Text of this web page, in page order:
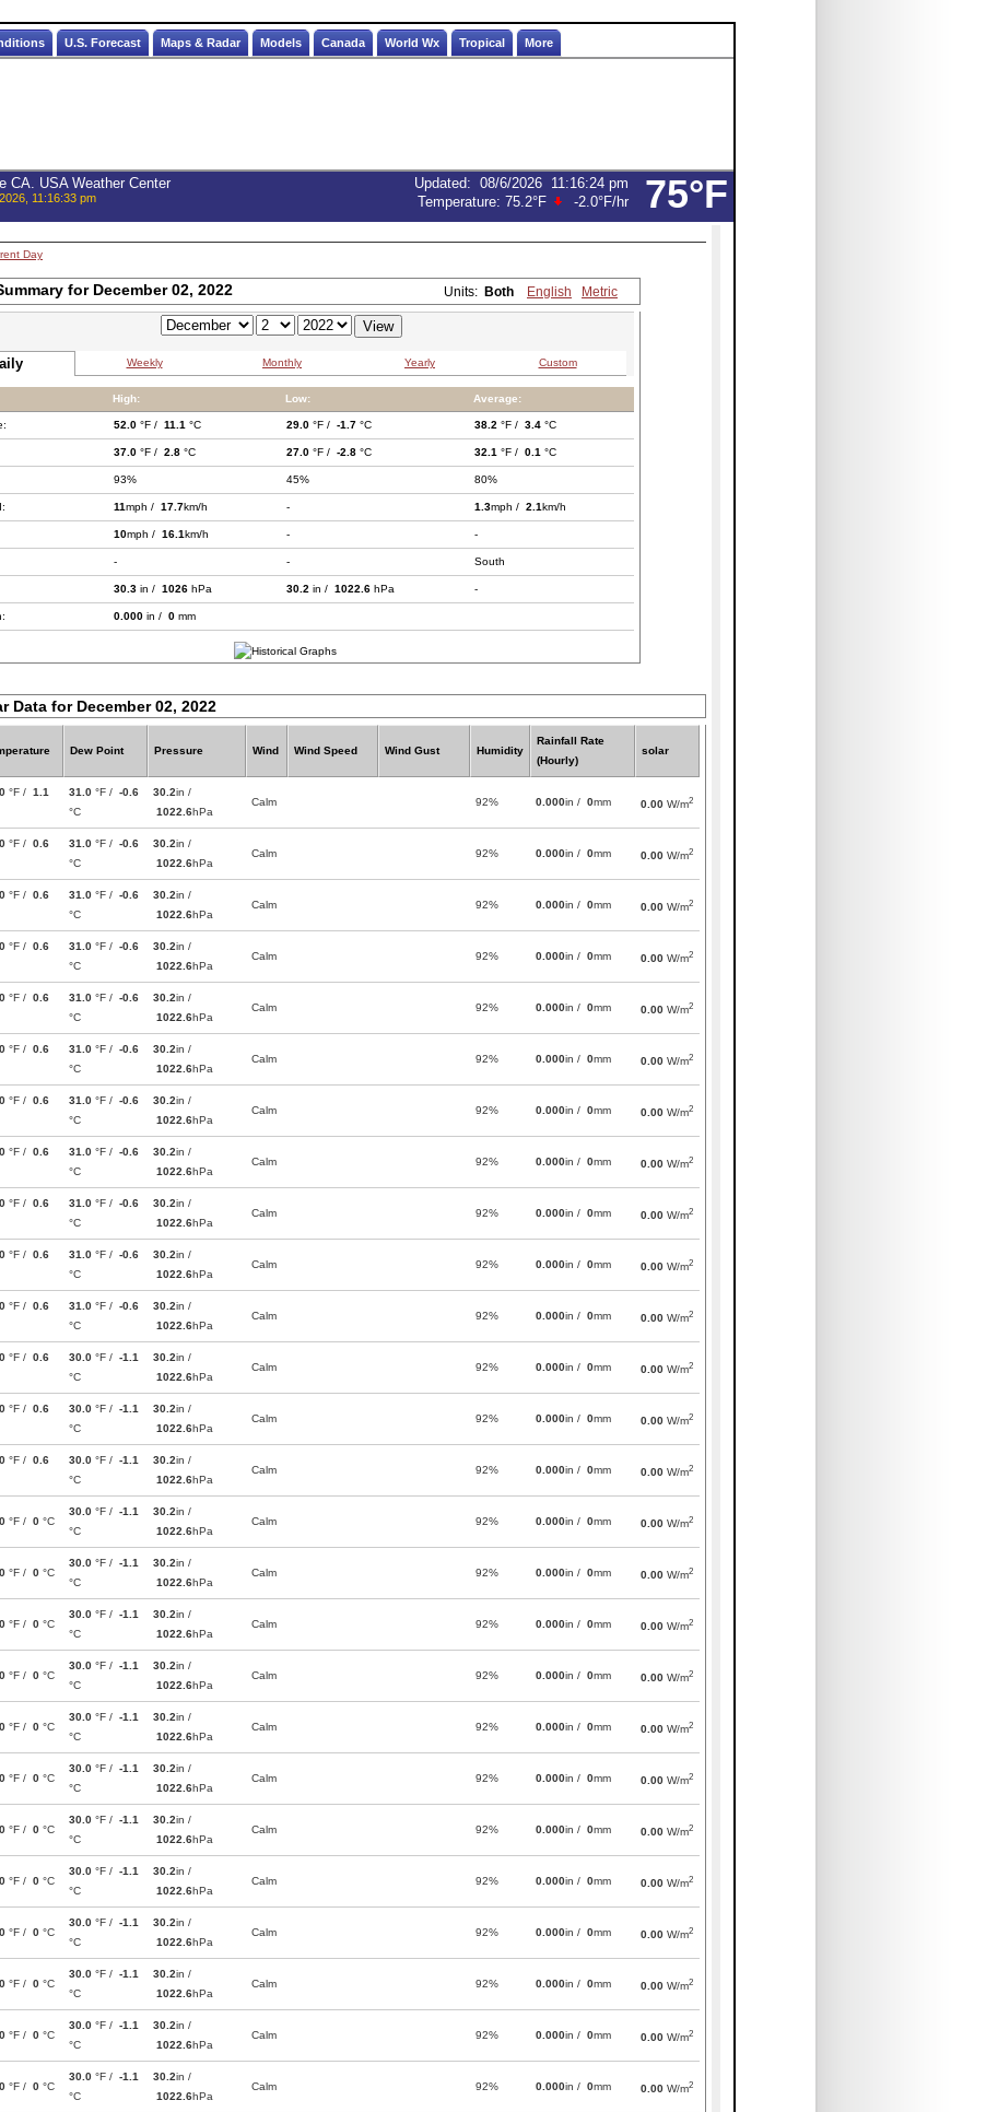
U.S. Forecast Maps & Radar Models Canada World Wx Tropical More
75°F
CA. USA Weather Center
11:16:33 pm
Updated: 08/6/2026 11:16:24 pm
Temperature: 75.2°F -2.0°F/hr
Day
for December 02, 2022 Units: Both English Metric
Weekly Monthly Yearly Custom
High: Low: Average:
52.0 °F / 11.1 °C 29.0 °F / -1.7 °C 38.2 °F / 3.4 °C
37.0 °F / 2.8 °C 27.0 °F / -2.8 °C 32.1 °F / 0.1 °C
93% 45% 80%
11mph / 17.7km/h - 1.3mph / 2.1km/h
10mph / 16.1km/h - -
- - South
30.3 in / 1026 hPa 30.2 in / 1022.6 hPa -
0.000 in / 0 mm
Data for December 02, 2022
Dew Point Pressure Wind Wind Speed Wind Gust Humidity
Rainfall Rate
(Hourly)
solar
°F / 1.1
31.0 °F / -0.6
°C
30.2in /
1022.6hPa
Calm 92% 0.000in / 0mm 0.00 W/m2
°F / 0.6
31.0 °F / -0.6
°C
30.2in /
1022.6hPa
Calm 92% 0.000in / 0mm 0.00 W/m2
°F / 0.6
31.0 °F / -0.6
°C
30.2in /
1022.6hPa
Calm 92% 0.000in / 0mm 0.00 W/m2
°F / 0.6
31.0 °F / -0.6
°C
30.2in /
1022.6hPa
Calm 92% 0.000in / 0mm 0.00 W/m2
°F / 0.6
31.0 °F / -0.6
°C
30.2in /
1022.6hPa
Calm 92% 0.000in / 0mm 0.00 W/m2
°F / 0.6
31.0 °F / -0.6
°C
30.2in /
1022.6hPa
Calm 92% 0.000in / 0mm 0.00 W/m2
°F / 0.6
31.0 °F / -0.6
°C
30.2in /
1022.6hPa
Calm 92% 0.000in / 0mm 0.00 W/m2
°F / 0.6
31.0 °F / -0.6
°C
30.2in /
1022.6hPa
Calm 92% 0.000in / 0mm 0.00 W/m2
°F / 0.6
31.0 °F / -0.6
°C
30.2in /
1022.6hPa
Calm 92% 0.000in / 0mm 0.00 W/m2
°F / 0.6
31.0 °F / -0.6
°C
30.2in /
1022.6hPa
Calm 92% 0.000in / 0mm 0.00 W/m2
°F / 0.6
31.0 °F / -0.6
°C
30.2in /
1022.6hPa
Calm 92% 0.000in / 0mm 0.00 W/m2
°F / 0.6
30.0 °F / -1.1
°C
30.2in /
1022.6hPa
Calm 92% 0.000in / 0mm 0.00 W/m2
°F / 0.6
30.0 °F / -1.1
°C
30.2in /
1022.6hPa
Calm 92% 0.000in / 0mm 0.00 W/m2
°F / 0.6
30.0 °F / -1.1
°C
30.2in /
1022.6hPa
Calm 92% 0.000in / 0mm 0.00 W/m2
°F / 0 °C
30.0 °F / -1.1
°C
30.2in /
1022.6hPa
Calm 92% 0.000in / 0mm 0.00 W/m2
°F / 0 °C
30.0 °F / -1.1
°C
30.2in /
1022.6hPa
Calm 92% 0.000in / 0mm 0.00 W/m2
°F / 0 °C
30.0 °F / -1.1
°C
30.2in /
1022.6hPa
Calm 92% 0.000in / 0mm 0.00 W/m2
°F / 0 °C
30.0 °F / -1.1
°C
30.2in /
1022.6hPa
Calm 92% 0.000in / 0mm 0.00 W/m2
°F / 0 °C
30.0 °F / -1.1
°C
30.2in /
1022.6hPa
Calm 92% 0.000in / 0mm 0.00 W/m2
°F / 0 °C
30.0 °F / -1.1
°C
30.2in /
1022.6hPa
Calm 92% 0.000in / 0mm 0.00 W/m2
°F / 0 °C
30.0 °F / -1.1
°C
30.2in /
1022.6hPa
Calm 92% 0.000in / 0mm 0.00 W/m2
°F / 0 °C
30.0 °F / -1.1
°C
30.2in /
1022.6hPa
Calm 92% 0.000in / 0mm 0.00 W/m2
°F / 0 °C
30.0 °F / -1.1
°C
30.2in /
1022.6hPa
Calm 92% 0.000in / 0mm 0.00 W/m2
°F / 0 °C
30.0 °F / -1.1
°C
30.2in /
1022.6hPa
Calm 92% 0.000in / 0mm 0.00 W/m2
°F / 0 °C
30.0 °F / -1.1
°C
30.2in /
1022.6hPa
Calm 92% 0.000in / 0mm 0.00 W/m2
°F / 0 °C
30.0 °F / -1.1
°C
30.2in /
1022.6hPa
Calm 92% 0.000in / 0mm 0.00 W/m2